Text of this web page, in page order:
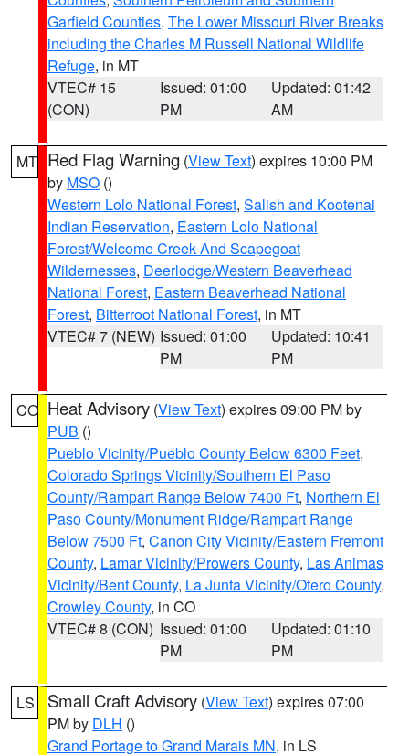
Garfield Counties, The Lower Missouri River Breaks
including the Charles M Russell National Wildlife
Refuge, in MT
VTEC# 15
(CON)
Issued: 01:00
PM
Updated: 01:42
AM
MT Red Flag Warning (View Text) expires 10:00 PM
by MSO ()
Western Lolo National Forest, Salish and Kootenai
Indian Reservation, Eastern Lolo National
Forest/Welcome Creek And Scapegoat
Wildernesses, Deerlodge/Western Beaverhead
National Forest, Eastern Beaverhead National
Forest, Bitterroot National Forest, in MT
VTEC# 7 (NEW) Issued: 01:00
PM
Updated: 10:41
PM
CO Heat Advisory (View Text) expires 09:00 PM by
PUB ()
Pueblo Vicinity/Pueblo County Below 6300 Feet,
Colorado Springs Vicinity/Southern El Paso
County/Rampart Range Below 7400 Ft, Northern El
Paso County/Monument Ridge/Rampart Range
Below 7500 Ft, Canon City Vicinity/Eastern Fremont
County, Lamar Vicinity/Prowers County, Las Animas
Vicinity/Bent County, La Junta Vicinity/Otero County,
Crowley County, in CO
VTEC# 8 (CON) Issued: 01:00
PM
Updated: 01:10
PM
LS Small Craft Advisory (View Text) expires 07:00
PM by DLH ()
Grand Portage to Grand Marais MN, in LS